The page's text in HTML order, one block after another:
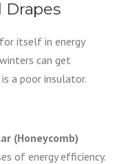
Drapes
itself in energy
can get
a poor insulator.
(Honeycomb)
of energy efficiency.